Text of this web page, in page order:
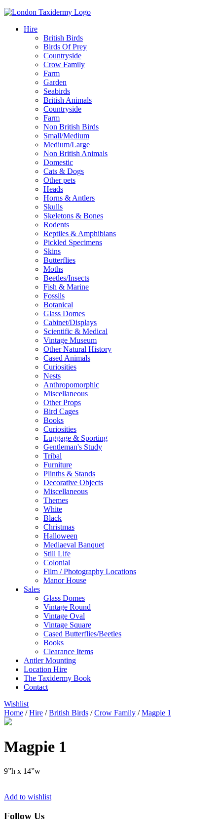
Hire
British Birds
Birds Of Prey
Countryside
Crow Family
Farm
Garden
Seabirds
British Animals
Countryside
Farm
Non British Birds
Small/Medium
Medium/Large
Non British Animals
Domestic
Cats & Dogs
Other pets
Heads
Horns & Antlers
Skulls
Skeletons & Bones
Rodents
Reptiles & Amphibians
Pickled Specimens
Skins
Butterflies
Moths
Beetles/Insects
Fish & Marine
Fossils
Botanical
Glass Domes
Cabinet/Displays
Scientific & Medical
Vintage Museum
Other Natural History
Cased Animals
Curiosities
Nests
Anthropomorphic
Miscellaneous
Other Props
Bird Cages
Books
Curiosities
Luggage & Sporting
Gentleman's Study
Tribal
Furniture
Plinths & Stands
Decorative Objects
Miscellaneous
Themes
White
Black
Christmas
Halloween
Mediaeval Banquet
Still Life
Colonial
Film / Photography Locations
Manor House
Sales
Glass Domes
Vintage Round
Vintage Oval
Vintage Square
Cased Butterflies/Beetles
Books
Clearance Items
Antler Mounting
Location Hire
The Taxidermy Book
Contact
Wishlist
Home /Hire /British Birds /Crow Family /Magpie 1
Magpie 1
9”h x 14”w
Add to wishlist
Follow Us